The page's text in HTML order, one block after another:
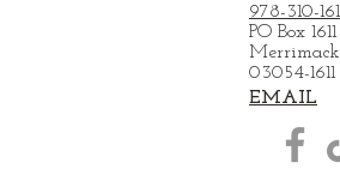
978-310-
PO Box 1611
03054-1611
EMAIL